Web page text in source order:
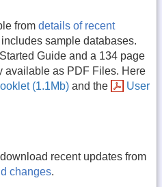
from details of recent
sample databases.
Guide and a 134 page
available as PDF Files. Here
(1.1Mb) and the
User
recent updates from
changes.